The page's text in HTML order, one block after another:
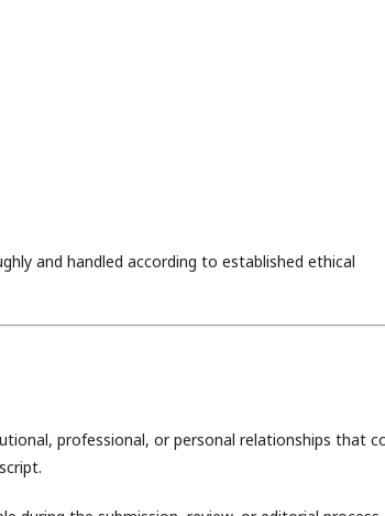
and handled according to established ethical
professional, or personal relationships that